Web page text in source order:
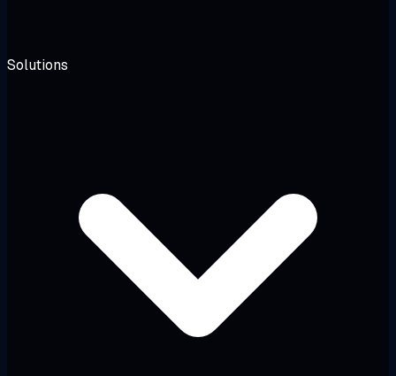
Solutions